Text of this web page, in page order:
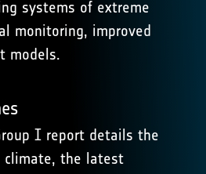
systems of extreme
monitoring, improved
models.
I report details the
the latest